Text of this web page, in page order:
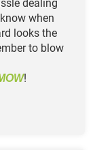
dealing
when
looks the
to blow
!